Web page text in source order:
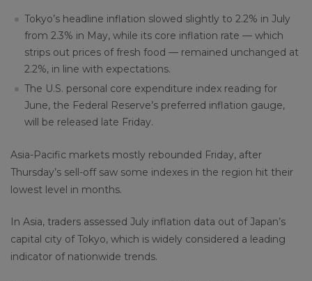
Tokyo’s headline inflation slowed slightly to 2.2% in July
from 2.3% in May, while its core inflation rate — which
strips out prices of fresh food — remained unchanged at
2.2%, in line with expectations.
The U.S. personal core expenditure index reading for
June, the Federal Reserve’s preferred inflation gauge,
will be released late Friday.
Asia-Pacific markets mostly rebounded Friday, after
Thursday’s sell-off saw some indexes in the region hit their
lowest level in months.
In Asia, traders assessed July inflation data out of Japan’s
capital city of Tokyo, which is widely considered a leading
indicator of nationwide trends.